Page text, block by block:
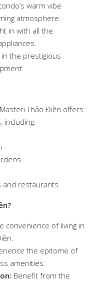
warm vibe
atmosphere.
in with all the
in the prestigious
Masteri Thảo Điền offers
including:
and restaurants
convenience of living in
the epitome of
amenities.
Benefit from the